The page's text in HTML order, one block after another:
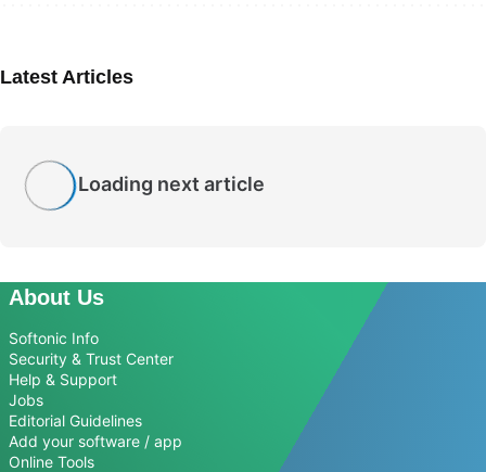
Latest Articles
Loading next article
About Us
Softonic Info
Security & Trust Center
Help & Support
Jobs
Editorial Guidelines
Add your software / app
Online Tools